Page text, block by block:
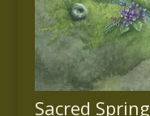
Sacred Spring